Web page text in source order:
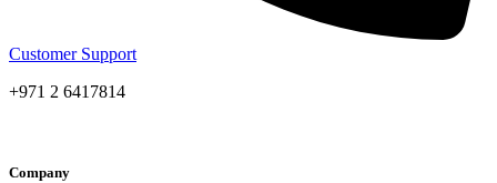
Customer Support
+971 2 6417814
Company